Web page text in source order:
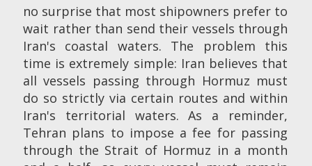
no surprise that most shipowners prefer to
wait rather than send their vessels through
Iran's coastal waters. The problem this
time is extremely simple: Iran believes that
all vessels passing through Hormuz must
do so strictly via certain routes and within
Iran's territorial waters. As a reminder,
Tehran plans to impose a fee for passing
through the Strait of Hormuz in a month